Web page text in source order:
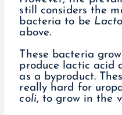
still considers the
bacteria to be
above.
These bacteria
produce lactic acid
as a byproduct.
really hard for
coli, to grow in the